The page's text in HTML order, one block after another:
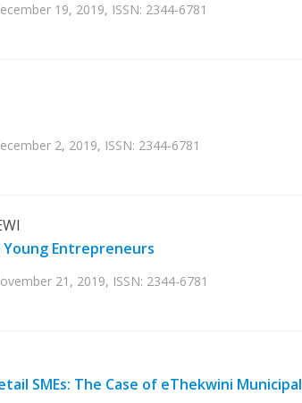
19, 2019, ISSN: 2344-6781
2, 2019, ISSN: 2344-6781
Young Entrepreneurs
21, 2019, ISSN: 2344-6781
SMEs: The Case of eThekwini Municipal